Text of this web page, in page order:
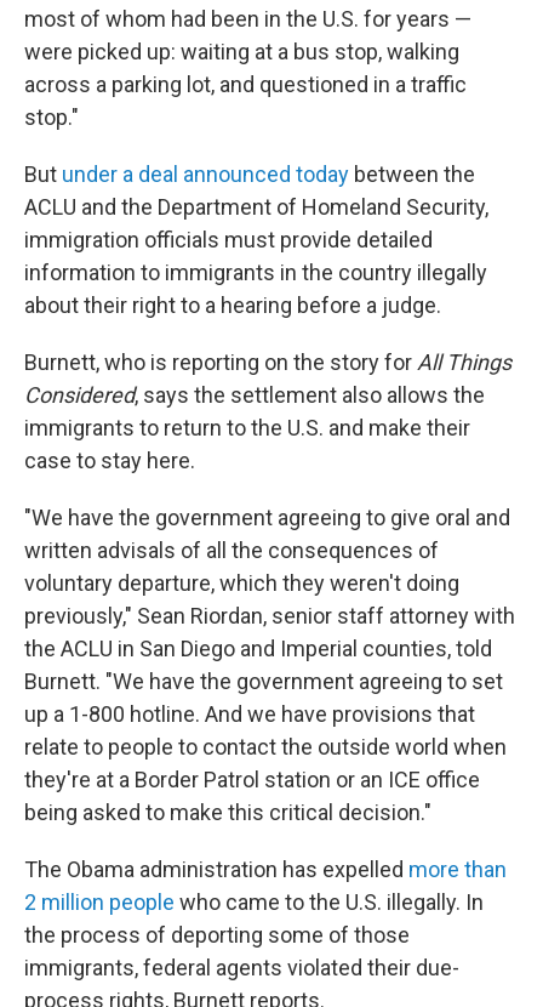
most of whom had been in the U.S. for years —
were picked up: waiting at a bus stop, walking
across a parking lot, and questioned in a traffic
stop."
But under a deal announced today between the
ACLU and the Department of Homeland Security,
immigration officials must provide detailed
information to immigrants in the country illegally
about their right to a hearing before a judge.
Burnett, who is reporting on the story for All Things
Considered, says the settlement also allows the
immigrants to return to the U.S. and make their
case to stay here.
"We have the government agreeing to give oral and
written advisals of all the consequences of
voluntary departure, which they weren't doing
previously," Sean Riordan, senior staff attorney with
the ACLU in San Diego and Imperial counties, told
Burnett. "We have the government agreeing to set
up a 1-800 hotline. And we have provisions that
relate to people to contact the outside world when
they're at a Border Patrol station or an ICE office
being asked to make this critical decision."
The Obama administration has expelled more than
2 million people who came to the U.S. illegally. In
the process of deporting some of those
immigrants, federal agents violated their due-
process rights, Burnett reports.